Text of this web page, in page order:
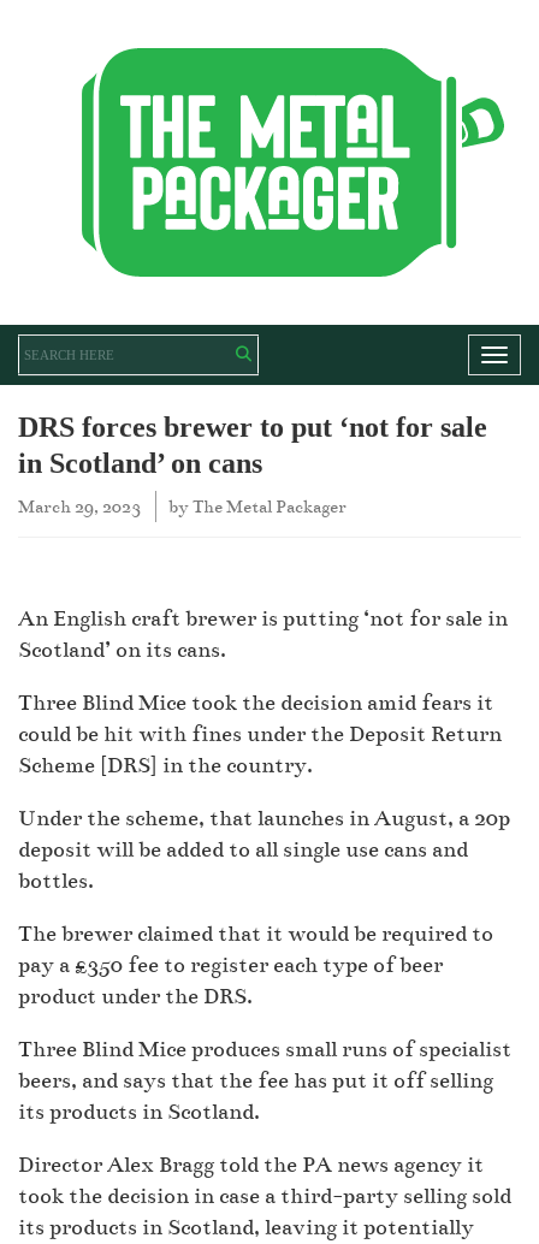
DRS forces brewer to put ‘not for sale
in Scotland’ on cans
March 29, 2023 byThe Metal Packager
An English craft brewer is putting ‘not for sale in
Scotland’ on its cans.
Three Blind Mice took the decision amid fears it
could be hit with fines under the Deposit Return
Scheme [DRS] in the country.
Under the scheme, that launches in August, a 20p
deposit will be added to all single use cans and
bottles.
The brewer claimed that it would be required to
pay a £350 fee to register each type of beer
product under the DRS.
Three Blind Mice produces small runs of specialist
beers, and says that the fee has put it off selling
its products in Scotland.
Director Alex Bragg told the PA news agency it
took the decision in case a third-party selling sold
its products in Scotland, leaving it potentially